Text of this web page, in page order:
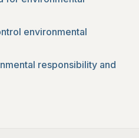
environmental
responsibility and